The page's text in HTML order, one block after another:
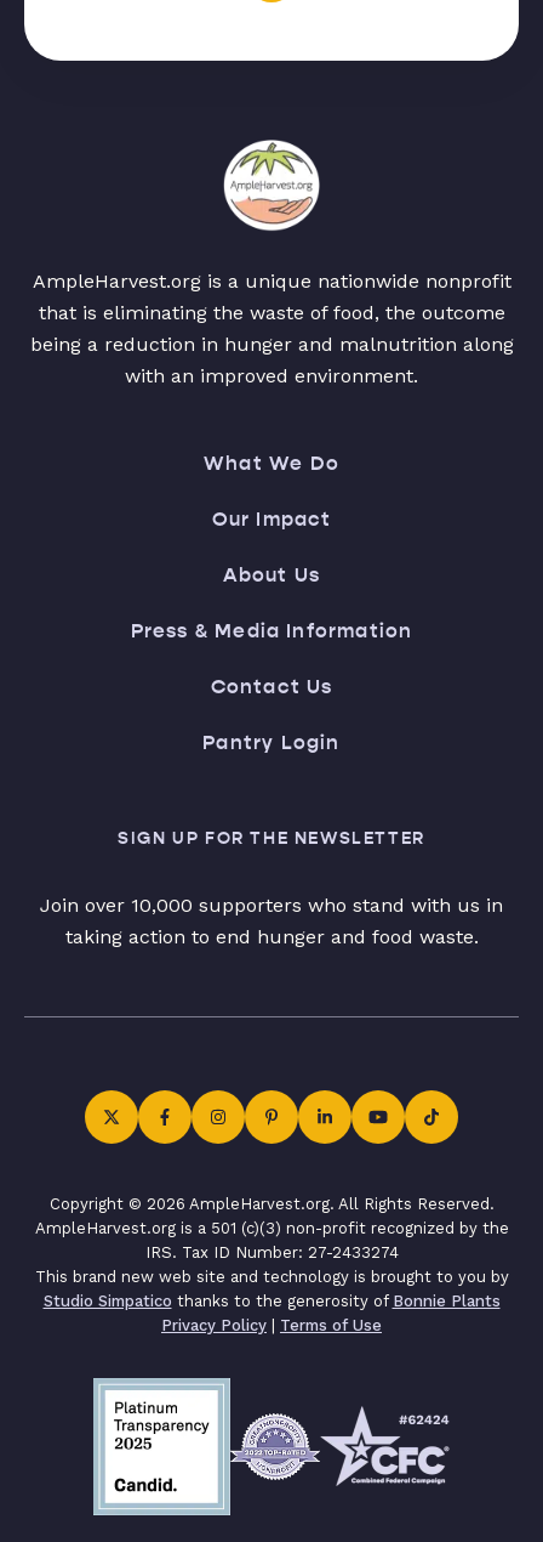
AmpleHarvest.org is a unique nationwide nonprofit
that is eliminating the waste of food, the outcome
being a reduction in hunger and malnutrition along
with an improved environment.
What We Do
Our Impact
About Us
Press & Media Information
Contact Us
Pantry Login
SIGN UP FOR THE NEWSLETTER
Join over 10,000 supporters who stand with us in
taking action to end hunger and food waste.
Copyright © 2026 AmpleHarvest.org. All Rights Reserved.
AmpleHarvest.org is a 501 (c)(3) non-profit recognized by the
IRS. Tax ID Number: 27-2433274
This brand new web site and technology is brought to you by
Studio Simpatico thanks to the generosity of Bonnie Plants
Privacy Policy | Terms of Use